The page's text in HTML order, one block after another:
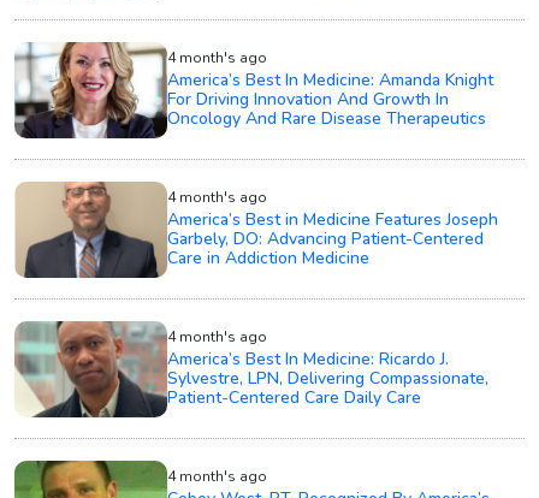
4 month's ago
America’s Best In Medicine: Amanda Knight
For Driving Innovation And Growth In
Oncology And Rare Disease Therapeutics
4 month's ago
America’s Best in Medicine Features Joseph
Garbely, DO: Advancing Patient-Centered
Care in Addiction Medicine
4 month's ago
America’s Best In Medicine: Ricardo J.
Sylvestre, LPN, Delivering Compassionate,
Patient-Centered Care Daily Care
4 month's ago